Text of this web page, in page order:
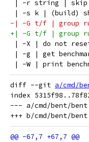
| -r string | skip
| -s k | (build)
-| -G t/f | group
+| -G t/f | group
| -X | do not reset
| -g | get
| -W | print
diff --git a/cmd/
index
--- a/cmd/bent/